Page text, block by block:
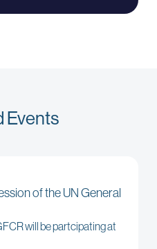
Events
of the UN General
will be partcipating at